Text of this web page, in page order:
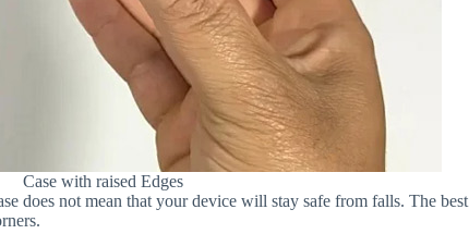
Case with raised Edges
does not mean that your device will stay safe from falls. The best